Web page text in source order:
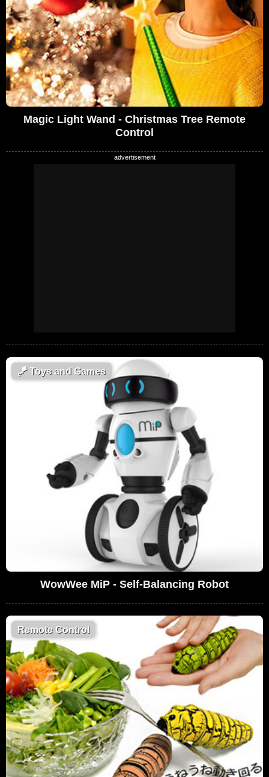
Magic Light Wand - Christmas Tree Remote
Control
🪁Toys and Games
WowWee MiP - Self-Balancing Robot
Remote Control